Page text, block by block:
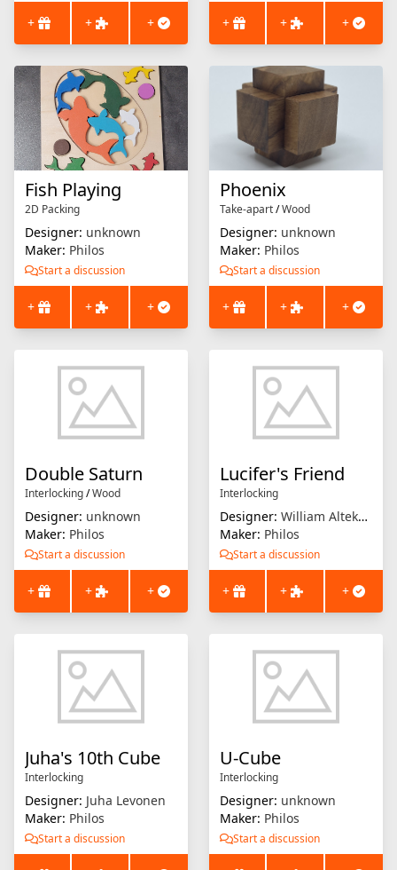
+ + + + + +
Fish Playing
2D Packing
Designer: unknown
Maker: Philos
Start a discussion
+ + +
Phoenix
Take-apart/Wood
Designer: unknown
Maker: Philos
Start a discussion
+ + +
Double Saturn
Interlocking/Wood
Designer: unknown
Maker: Philos
Start a discussion
+ + +
Lucifer's Friend
Interlocking
Designer: William Altekruse
Maker: Philos
Start a discussion
+ + +
Juha's 10th Cube
Interlocking
Designer: Juha Levonen
Maker: Philos
Start a discussion
U-Cube
Interlocking
Designer: unknown
Maker: Philos
Start a discussion